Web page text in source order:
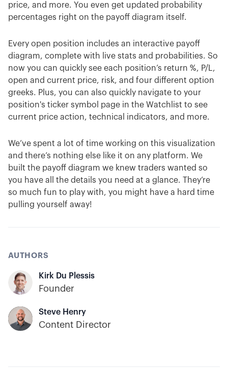
price, and more. You even get updated probability
percentages right on the payoff diagram itself.
Every open position includes an interactive payoff
diagram, complete with live stats and probabilities. So
now you can quickly see each position’s return %, P/L,
open and current price, risk, and four different option
greeks. Plus, you can also quickly navigate to your
position's ticker symbol page in the Watchlist to see
current price action, technical indicators, and more.
We’ve spent a lot of time working on this visualization
and there’s nothing else like it on any platform. We
built the payoff diagram we knew traders wanted so
you have all the details you need at a glance. They’re
so much fun to play with, you might have a hard time
pulling yourself away!
AUTHORS
Kirk Du Plessis
Founder
Steve Henry
Content Director